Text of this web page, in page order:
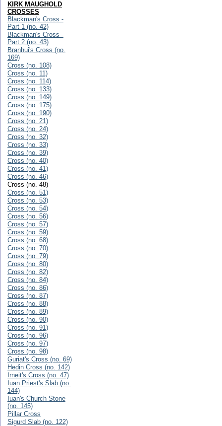
KIRK MAUGHOLD
CROSSES
Blackman's Cross -
Part 1 (no. 42)
Blackman's Cross -
Part 2 (no. 43)
Branhui's Cross (no.
169)
Cross (no. 108)
Cross (no. 11)
Cross (no. 114)
Cross (no. 133)
Cross (no. 149)
Cross (no. 175)
Cross (no. 190)
Cross (no. 21)
Cross (no. 24)
Cross (no. 32)
Cross (no. 33)
Cross (no. 39)
Cross (no. 40)
Cross (no. 41)
Cross (no. 46)
Cross (no. 48)
Cross (no. 51)
Cross (no. 53)
Cross (no. 54)
Cross (no. 56)
Cross (no. 57)
Cross (no. 59)
Cross (no. 68)
Cross (no. 70)
Cross (no. 79)
Cross (no. 80)
Cross (no. 82)
Cross (no. 84)
Cross (no. 86)
Cross (no. 87)
Cross (no. 88)
Cross (no. 89)
Cross (no. 90)
Cross (no. 91)
Cross (no. 96)
Cross (no. 97)
Cross (no. 98)
Guriat's Cross (no. 69)
Hedin Cross (no. 142)
Irneit's Cross (no. 47)
Iuan Priest's Slab (no.
144)
Iuan's Church Stone
(no. 145)
Pillar Cross
Sigurd Slab (no. 122)